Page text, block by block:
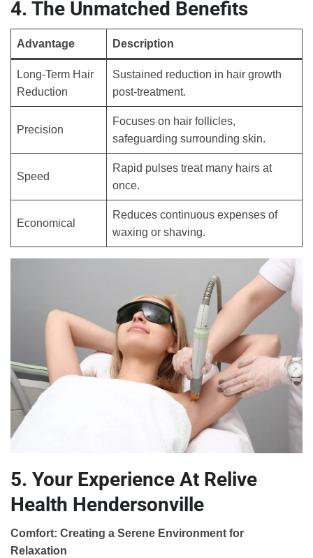
4. The Unmatched Benefits
Advantage Description
Long-Term Hair
Reduction
Sustained reduction in hair growth
post-treatment.
Precision
Focuses on hair follicles,
safeguarding surrounding skin.
Speed
Rapid pulses treat many hairs at
once.
Economical
Reduces continuous expenses of
waxing or shaving.
5. Your Experience At Relive
Health Hendersonville
Comfort: Creating a Serene Environment for
Relaxation